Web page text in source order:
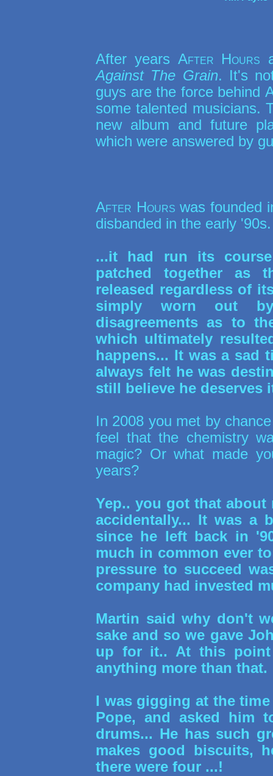
After years After Hours
Against The Grain. It's
guys are the force behind
some talented musicians.
new album and future
which were answered by
After Hours was founded
disbanded in the early
...it had run its
patched together as
released regardless of
simply worn out
disagreements as to
which ultimately
happens... It was a sad
always felt he was
still believe he deserves
In 2008 you met by
feel that the chemistry
magic? Or what made
years?
Yep.. you got that
accidentally... It was a
since he left back in
much in common ever
pressure to succeed
company had invested
Martin said why don't
sake and so we gave
up for it.. At this
anything more than that.
I was gigging at the
Pope, and asked him
drums... He has such
makes good biscuits,
there were four ...!